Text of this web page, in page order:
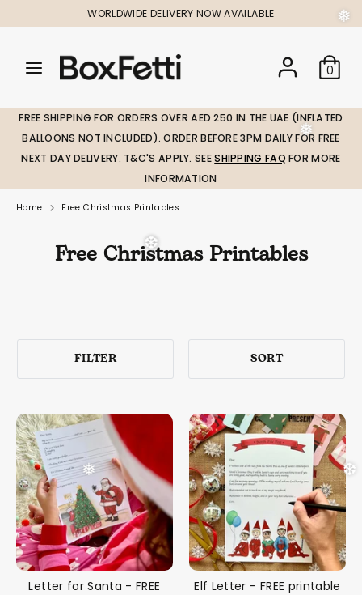
to
WORLDWIDE DELIVERY NOW AVAILABLE
Search
our
0
SearchSearch
our
FREE SHIPPING FOR ORDERS OVER AED 250 IN THE UAE (INFLATED
BALLOONS NOT INCLUDED). ORDER BEFORE 3PM DAILY FOR FREE
NEXT DAY DELIVERY. T&C'S APPLY. SEESHIPPING FAQ FOR MORE
INFORMATION
Home Free Christmas Printables
❅ ❆
Free Christmas Printables
FILTER SORT
Letter for Santa - FREE
Elf Letter - FREE printable